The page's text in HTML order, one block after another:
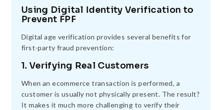
Using Digital Identity Verification to
Prevent FPF
Digital age verification provides several benefits for
first-party fraud prevention:
1. Verifying Real Customers
When an ecommerce transaction is performed, a
customer is usually not physically present. The result?
It makes it much more challenging to verify their